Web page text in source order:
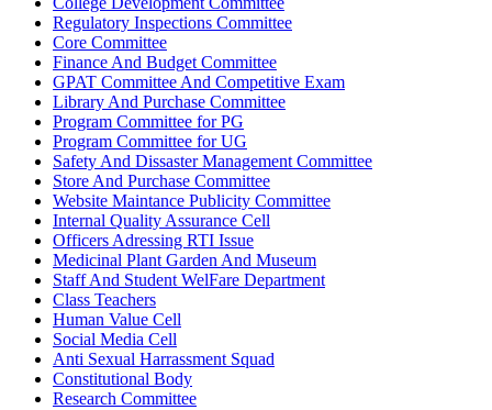
Regulatory Inspections Committee
Core Committee
Finance And Budget Committee
GPAT Committee And Competitive Exam
Library And Purchase Committee
Program Committee for PG
Program Committee for UG
Safety And Dissaster Management Committee
Store And Purchase Committee
Website Maintance Publicity Committee
Internal Quality Assurance Cell
Officers Adressing RTI Issue
Medicinal Plant Garden And Museum
Staff And Student WelFare Department
Class Teachers
Human Value Cell
Social Media Cell
Anti Sexual Harrassment Squad
Constitutional Body
Research Committee